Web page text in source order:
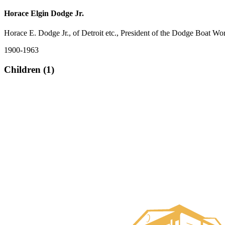
Horace Elgin Dodge Jr.
Horace E. Dodge Jr., of Detroit etc., President of the Dodge Boat
1900-1963
Children (1)